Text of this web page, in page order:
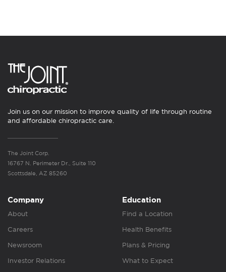
Join us on our mission to improve quality of life through routine
and affordable chiropractic care.
The Joint Corp.
16767 N. Perimeter Dr., Suite 110
Scottsdale, AZ 85260
Company
About
Careers
Newsroom
Investor Relations
Education
Find a Location
Health Benefits
Plans & Pricing
What to Expect